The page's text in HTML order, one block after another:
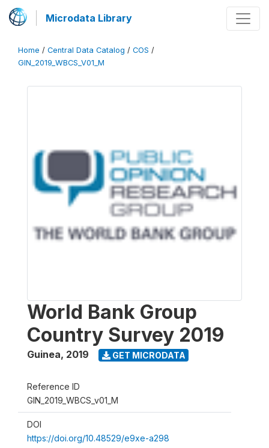
Microdata Library
Home / Central Data Catalog / COS /
GIN_2019_WBCS_V01_M
World Bank Group
Country Survey 2019
Guinea, 2019 GET MICRODATA
Reference ID
GIN_2019_WBCS_v01_M
DOI
https://doi.org/10.48529/e9xe-a298